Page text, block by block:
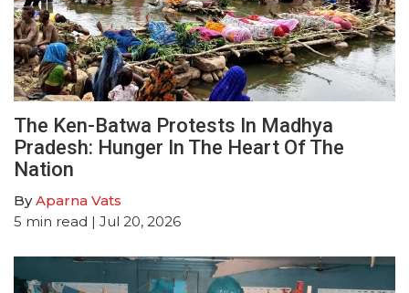
The Ken-Batwa Protests In Madhya
Pradesh: Hunger In The Heart Of The
Nation
ByAparna Vats
5 min read | Jul 20, 2026